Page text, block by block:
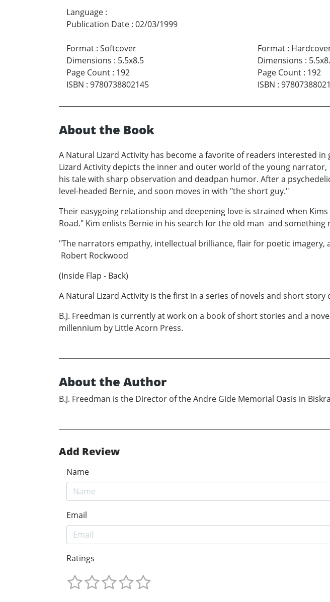
Language :
Publication Date : 02/03/1999
Format : Softcover
Dimensions : 5.5x8.5
Page Count : 192
ISBN : 9780738802145
Format:
Dimensions :
Page Count: 192
ISBN :
About the Book
A Natural Lizard Activity has become a favorite of readers interested
Lizard Activity depicts the inner and outer world of the young
his tale with sharp observation and deadpan humor. After a
level-headed Bernie, and soon moves in with "the short guy."
Their easygoing relationship and deepening love is strained when
Road." Kim enlists Bernie in his search for the old man and
"The narrators empathy, intellectual brilliance, flair for poetic
Robert Rockwood
(Inside Flap - Back)
A Natural Lizard Activity is the first in a series of novels and short
B.J. Freedman is currently at work on a book of short stories and a
millennium by Little Acorn Press.
About the Author
B.J. Freedman is the Director of the Andre Gide Memorial Oasis in
Add Review
Name
Email
Ratings